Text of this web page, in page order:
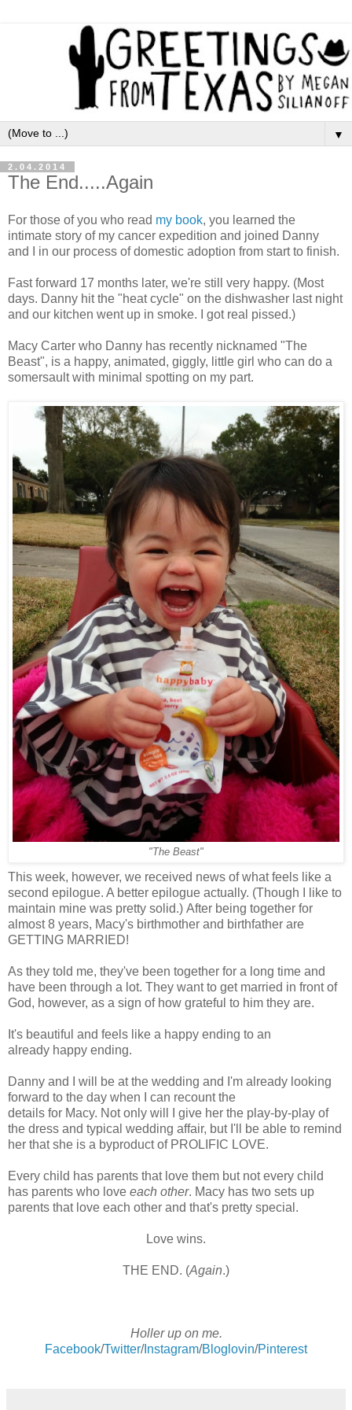
▼
2.04.2014
The End.....Again
For those of you who read my book, you learned the
intimate story of my cancer expedition and joined Danny
and I in our process of domestic adoption from start to finish.
Fast forward 17 months later, we're still very happy. (Most
days. Danny hit the "heat cycle" on the dishwasher last night
and our kitchen went up in smoke. I got real pissed.)
Macy Carter who Danny has recently nicknamed "The
Beast", is a happy, animated, giggly, little girl who can do a
somersault with minimal spotting on my part.
"The Beast"
This week, however, we received news of what feels like a
second epilogue. A better epilogue actually. (Though I like to
maintain mine was pretty solid.) After being together for
almost 8 years, Macy's birthmother and birthfather are
GETTING MARRIED!
As they told me, they've been together for a long time and
have been through a lot. They want to get married in front of
God, however, as a sign of how grateful to him they are.
It's beautiful and feels like a happy ending to an
already happy ending.
Danny and I will be at the wedding and I'm already looking
forward to the day when I can recount the
details for Macy. Not only will I give her the play-by-play of
the dress and typical wedding affair, but I'll be able to remind
her that she is a byproduct of PROLIFIC LOVE.
Every child has parents that love them but not every child
has parents who love each other. Macy has two sets up
parents that love each other and that's pretty special.
Love wins.
THE END. (Again.)
Holler up on me.
Facebook/Twitter/Instagram/Bloglovin/Pinterest